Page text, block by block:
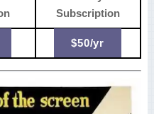
Subscription
$50/yr